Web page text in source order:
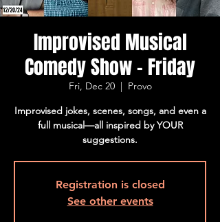
Improvised Musical
Comedy Show - Friday
Fri, Dec 20
  |
Provo
Improvised jokes, scenes, songs, and even a
full musical—all inspired by YOUR
suggestions.
Registration is closed
See other events